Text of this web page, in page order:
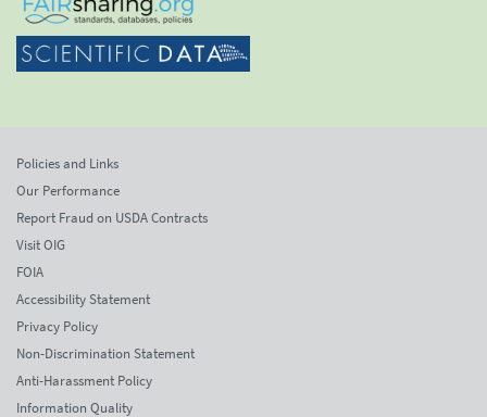
Policies and Links
Our Performance
Report Fraud on USDA Contracts
Visit OIG
FOIA
Accessibility Statement
Privacy Policy
Non-Discrimination Statement
Anti-Harassment Policy
Information Quality